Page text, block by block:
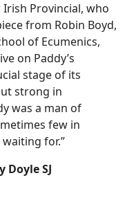
Irish Provincial, who
from Robin Boyd,
of Ecumenics,
on Paddy’s
stage of its
strong in
was a man of
few in
for.”
Doyle SJ